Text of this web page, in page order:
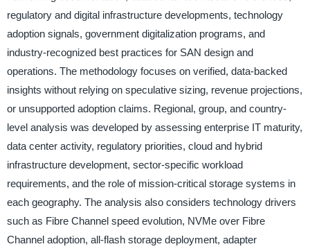
regulatory and digital infrastructure developments, technology
adoption signals, government digitalization programs, and
industry-recognized best practices for SAN design and
operations. The methodology focuses on verified, data-backed
insights without relying on speculative sizing, revenue projections,
or unsupported adoption claims. Regional, group, and country-
level analysis was developed by assessing enterprise IT maturity,
data center activity, regulatory priorities, cloud and hybrid
infrastructure development, sector-specific workload
requirements, and the role of mission-critical storage systems in
each geography. The analysis also considers technology drivers
such as Fibre Channel speed evolution, NVMe over Fibre
Channel adoption, all-flash storage deployment, adapter